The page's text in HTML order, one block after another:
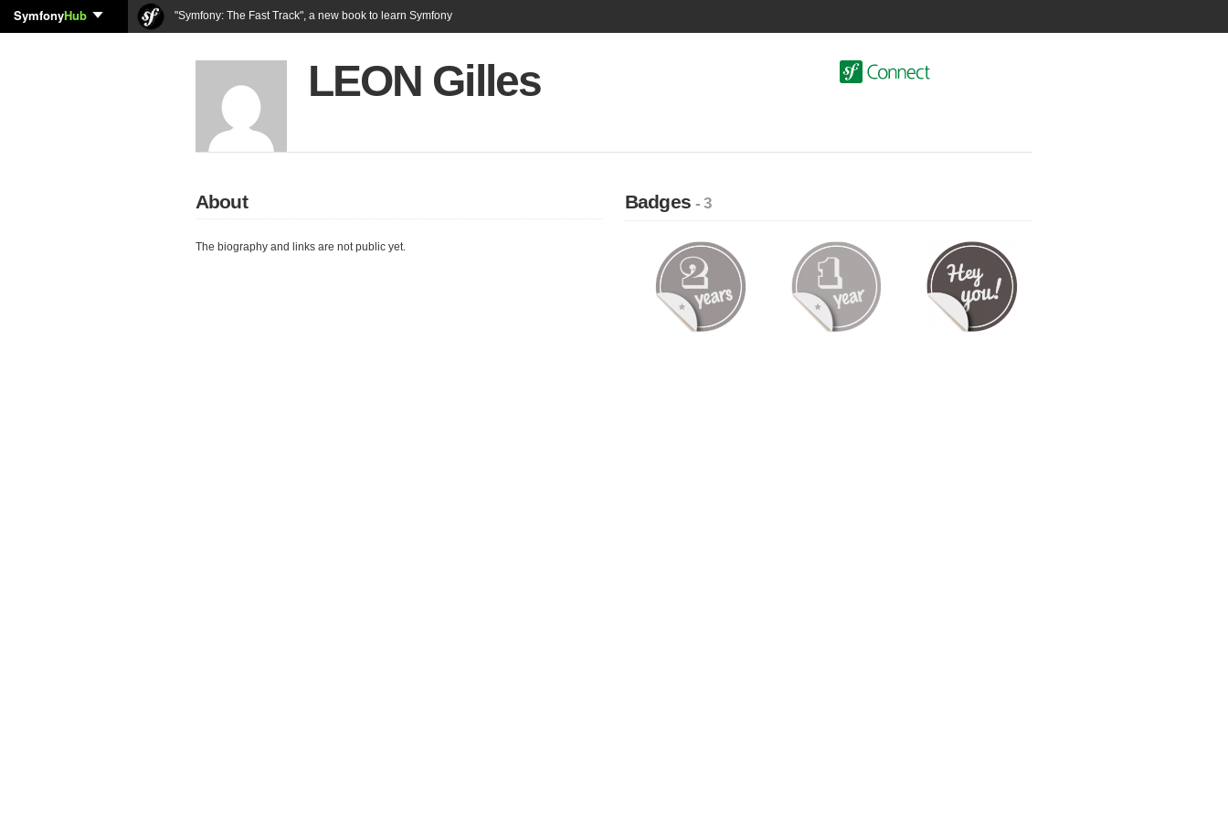
SymfonyHub "Symfony: The Fast Track", a new book to learn Symfony
LEON Gilles
About
The biography and links are not public yet.
Badges- 3